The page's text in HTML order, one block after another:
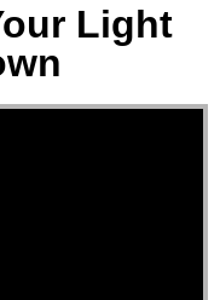
Light